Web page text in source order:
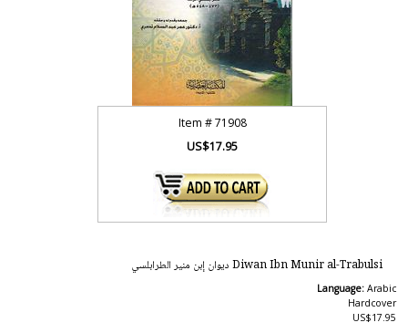
Item #71908
US$17.95
Diwan Ibn Munir al-Trabulsi ‏ديوان إبن منير الطرابلسي
Language: Arabic
Hardcover
US$17.95